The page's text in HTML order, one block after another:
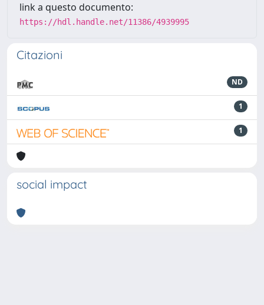
link a questo documento:
https://hdl.handle.net/11386/4939995
Citazioni
ND
1
1
social impact